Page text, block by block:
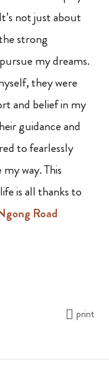
not just about
strong
my dreams.
they were
and belief in my
guidance and
to fearlessly
way. This
is all thanks to
Road
print